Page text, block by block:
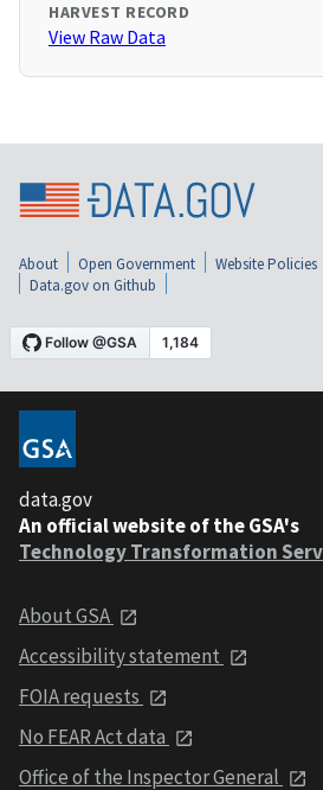
HARVEST RECORD
View Raw Data
About Open Government Website Policies
Data.gov on Github
data.gov
An official website of the GSA's
Technology Transformation
About GSA
Accessibility statement
FOIA requests
No FEAR Act data
Office of the Inspector General